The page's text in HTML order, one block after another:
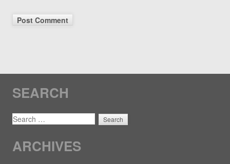
SEARCH
SEARCH
ARCHIVES